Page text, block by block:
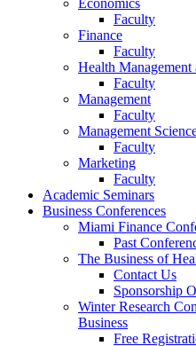
Faculty
Finance
Faculty
Health
Faculty
Management
Faculty
Management
Faculty
Marketing
Faculty
Academic Seminars
Business Conferences
Miami Finance
Past
The Business of
Contact Us
Sponsorship
Winter Research
Business
Free